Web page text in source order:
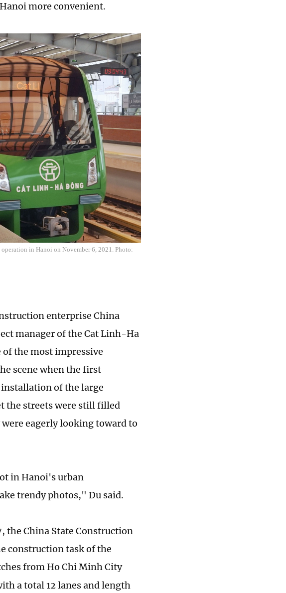
more convenient.
in Hanoi on November 6, 2021. Photo:
enterprise China
manager of the Cat Linh-Ha
the most impressive
scene when the first
of the large
the streets were still filled
eagerly looking toward to
in Hanoi's urban
trendy photos," Du said.
the China State Construction
construction task of the
from Ho Chi Minh City
a total 12 lanes and length